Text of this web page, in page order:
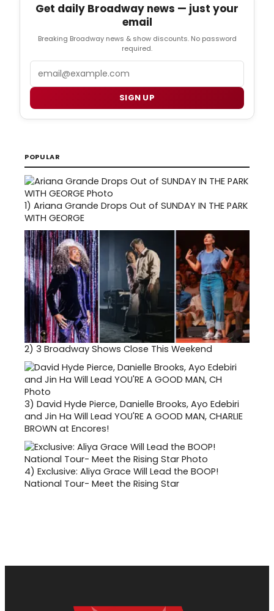
Get daily Broadway news — just your
email
Breaking Broadway news & show discounts. No password
required.
Email
SIGN UP
POPULAR
1) Ariana Grande Drops Out of SUNDAY IN THE PARK
WITH GEORGE
2) 3 Broadway Shows Close This Weekend
3) David Hyde Pierce, Danielle Brooks, Ayo Edebiri
and Jin Ha Will Lead YOU'RE A GOOD MAN, CHARLIE
BROWN at Encores!
4) Exclusive: Aliya Grace Will Lead the BOOP!
National Tour- Meet the Rising Star